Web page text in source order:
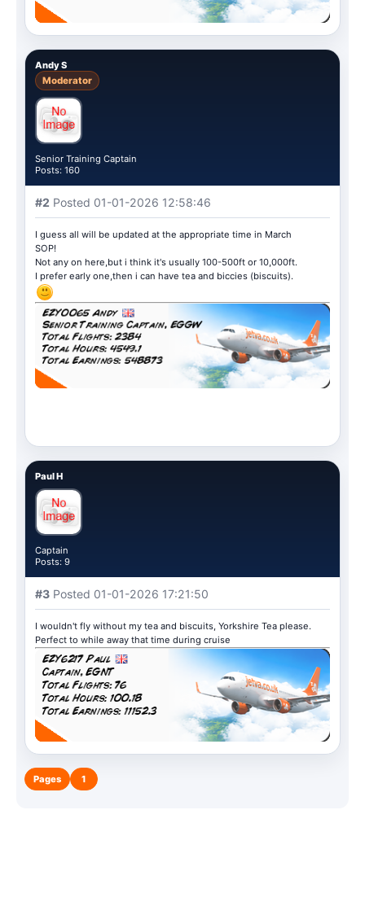
Andy S
Moderator
Senior Training Captain
Posts: 160
#2 Posted 01-01-2026 12:58:46
I guess all will be updated at the appropriate time in March
SOP!
Not any on here,but i think it's usually 100-500ft or 10,000ft.
I prefer early one,then i can have tea and biccies (biscuits).
Paul H
Captain
Posts: 9
#3 Posted 01-01-2026 17:21:50
I wouldn't fly without my tea and biscuits, Yorkshire Tea please.
Perfect to while away that time during cruise
Pages 1